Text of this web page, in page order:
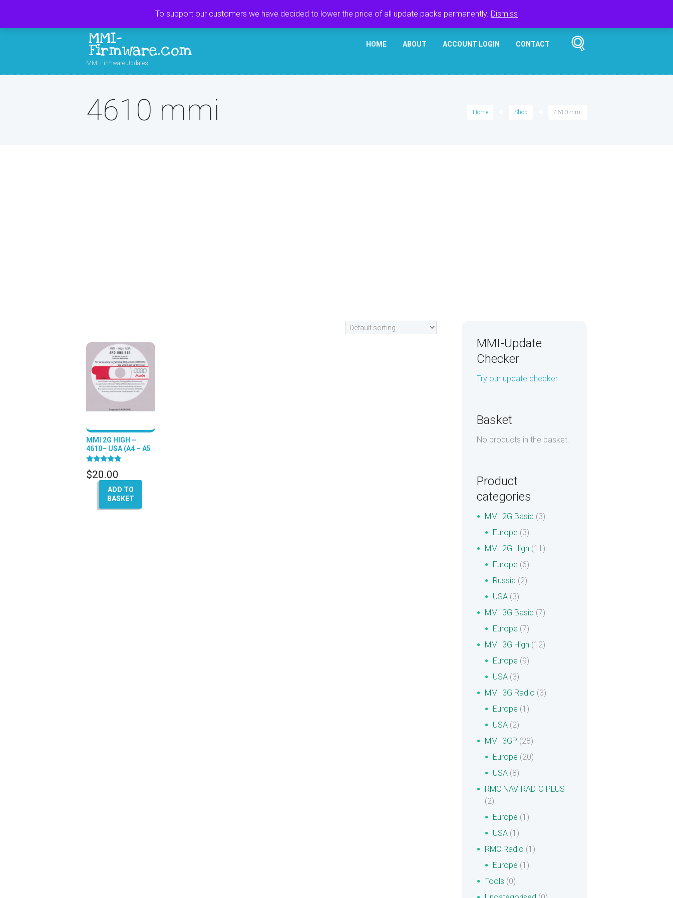
MMI-
Firmware.com
MMI Firmware Updates
HOME ABOUT ACCOUNT LOGIN CONTACT
Home Shop 4610 mmi
4610 mmi
MMI 2G HIGH –
4610– USA (A4 – A5
– A6 – Q7 – A8)
Rated
5.00
out of 5
$20.00
ADD TO
BASKET
MMI-Update
Checker
Try our update checker
Basket
No products in the basket.
Product
categories
MMI 2G Basic (3)
Europe (3)
MMI 2G High (11)
Europe (6)
Russia (2)
USA (3)
MMI 3G Basic (7)
Europe (7)
MMI 3G High (12)
Europe (9)
USA (3)
MMI 3G Radio (3)
Europe (1)
USA (2)
MMI 3GP (28)
Europe (20)
USA (8)
RMC NAV-RADIO PLUS
(2)
Europe (1)
USA (1)
RMC Radio (1)
Europe (1)
Tools (0)
To support our customers we have decided to lower the price of all update packs permanently. Dismiss